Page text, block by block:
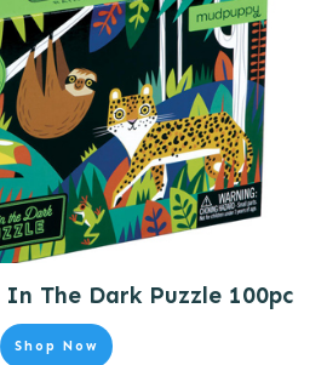
The Dark Puzzle 100pc
Shop Now